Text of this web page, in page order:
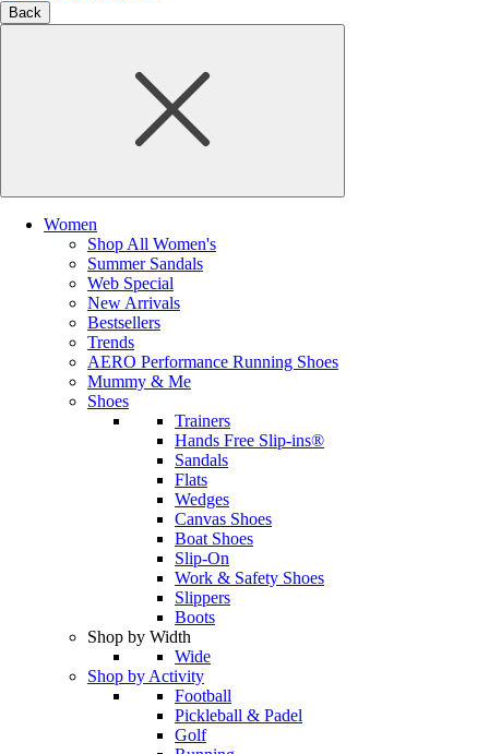
Back
Women
Shop All Women's
Summer Sandals
Web Special
New Arrivals
Bestsellers
Trends
AERO Performance Running Shoes
Mummy & Me
Shoes
Trainers
Hands Free Slip-ins®
Sandals
Flats
Wedges
Canvas Shoes
Boat Shoes
Slip-On
Work & Safety Shoes
Slippers
Boots
Shop by Width
Wide
Shop by Activity
Football
Pickleball & Padel
Golf